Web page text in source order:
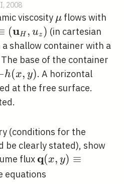
2008
viscosity \mu
μ flows with
(uH , uz ) (in cartesian
a shallow container with a
The base of the container
h(x, y). A horizontal
at the free surface.
(conditions for the
be clearly stated), show
flux\mathbf{q}(x,
y) \equiv \int_{-
q(x, y) ≡
equations